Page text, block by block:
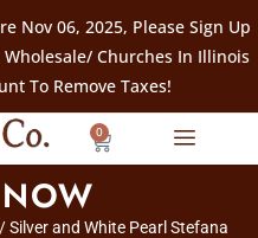
Nov 06, 2025, Please Sign Up
Churches In Illinois
To Remove Taxes!
0
/ Silver and White Pearl Stefana